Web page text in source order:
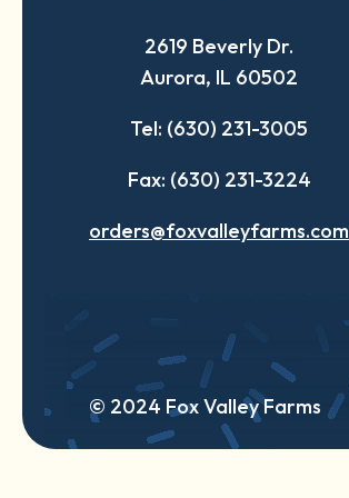
new
tab
new
tab
new
tab
2619 Beverly Dr.
Aurora, IL 60502
Tel: (630) 231-3005
Fax: (630) 231-3224
orders@foxvalleyfarms.com
© 2024 Fox Valley Farms